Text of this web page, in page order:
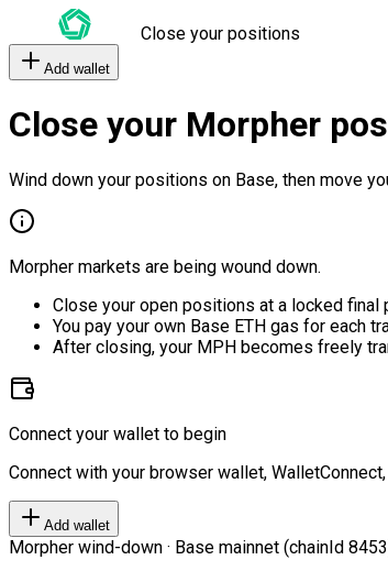
Close your positions
Add wallet
Close your Morpher
Wind down your positions on Base, then move
Morpher markets are being wound down.
Close your open positions at a locked final
You pay your own Base ETH gas for each
After closing, your MPH becomes freely
Connect your wallet to begin
Connect with your browser wallet,
Add wallet
Morpher wind-down · Base mainnet (chainId